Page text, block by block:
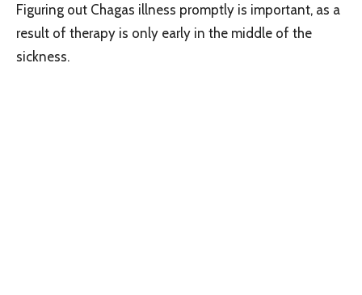
Figuring out Chagas illness promptly is important, as a
result of therapy is only early in the middle of the
sickness.